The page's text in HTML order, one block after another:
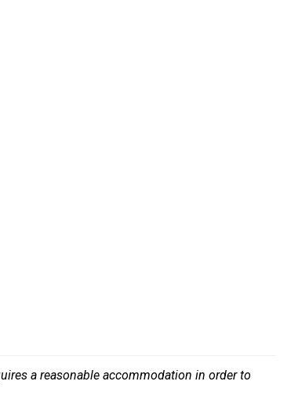
a reasonable accommodation in order to